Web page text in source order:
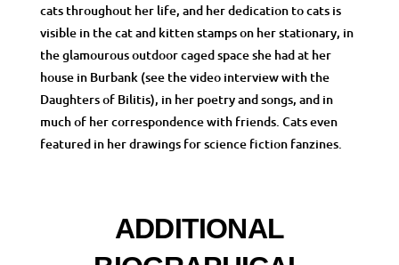
cats throughout her life, and her dedication to cats is
visible in the cat and kitten stamps on her stationary, in
the glamourous outdoor caged space she had at her
house in Burbank (see the video interview with the
Daughters of Bilitis), in her poetry and songs, and in
much of her correspondence with friends. Cats even
featured in her drawings for science fiction fanzines.
ADDITIONAL